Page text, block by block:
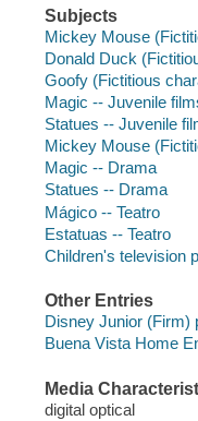
Subjects
Mickey Mouse
Donald Duck
Goofy (Fictitious
Magic -- Juvenile
Statues -- Juvenile
Mickey Mouse
Magic -- Drama
Statues -- Drama
Mágico -- Teatro
Estatuas -- Teatro
Children's television
Other Entries
Disney Junior (Firm)
Buena Vista Home
Media
digital optical